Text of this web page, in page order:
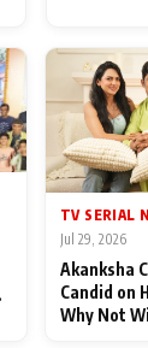
TV SERIAL
Jul 29, 2026
Akanksha
Candid on
Why Not